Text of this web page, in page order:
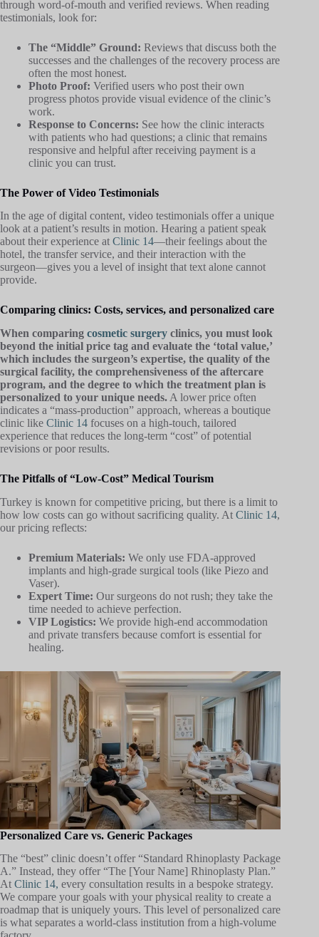
through word-of-mouth and verified reviews. When reading
testimonials, look for:
The “Middle” Ground: Reviews that discuss both the
successes and the challenges of the recovery process are
often the most honest.
Photo Proof: Verified users who post their own
progress photos provide visual evidence of the clinic’s
work.
Response to Concerns: See how the clinic interacts
with patients who had questions; a clinic that remains
responsive and helpful after receiving payment is a
clinic you can trust.
The Power of Video Testimonials
In the age of digital content, video testimonials offer a unique
look at a patient’s results in motion. Hearing a patient speak
about their experience at Clinic 14—their feelings about the
hotel, the transfer service, and their interaction with the
surgeon—gives you a level of insight that text alone cannot
provide.
Comparing clinics: Costs, services, and personalized care
When comparing cosmetic surgery clinics, you must look
beyond the initial price tag and evaluate the ‘total value,’
which includes the surgeon’s expertise, the quality of the
surgical facility, the comprehensiveness of the aftercare
program, and the degree to which the treatment plan is
personalized to your unique needs. A lower price often
indicates a “mass-production” approach, whereas a boutique
clinic like Clinic 14 focuses on a high-touch, tailored
experience that reduces the long-term “cost” of potential
revisions or poor results.
The Pitfalls of “Low-Cost” Medical Tourism
Turkey is known for competitive pricing, but there is a limit to
how low costs can go without sacrificing quality. At Clinic 14,
our pricing reflects:
Premium Materials: We only use FDA-approved
implants and high-grade surgical tools (like Piezo and
Vaser).
Expert Time: Our surgeons do not rush; they take the
time needed to achieve perfection.
VIP Logistics: We provide high-end accommodation
and private transfers because comfort is essential for
healing.
Personalized Care vs. Generic Packages
The “best” clinic doesn’t offer “Standard Rhinoplasty Package
A.” Instead, they offer “The [Your Name] Rhinoplasty Plan.”
At Clinic 14, every consultation results in a bespoke strategy.
We compare your goals with your physical reality to create a
roadmap that is uniquely yours. This level of personalized care
is what separates a world-class institution from a high-volume